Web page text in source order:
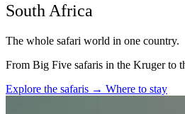
South Africa
The whole safari world in one country.
From Big Five safaris in the Kruger to
Explore the safaris → Where to stay